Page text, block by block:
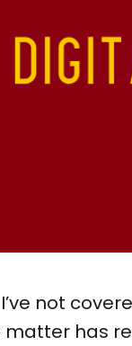
I’ve not
has